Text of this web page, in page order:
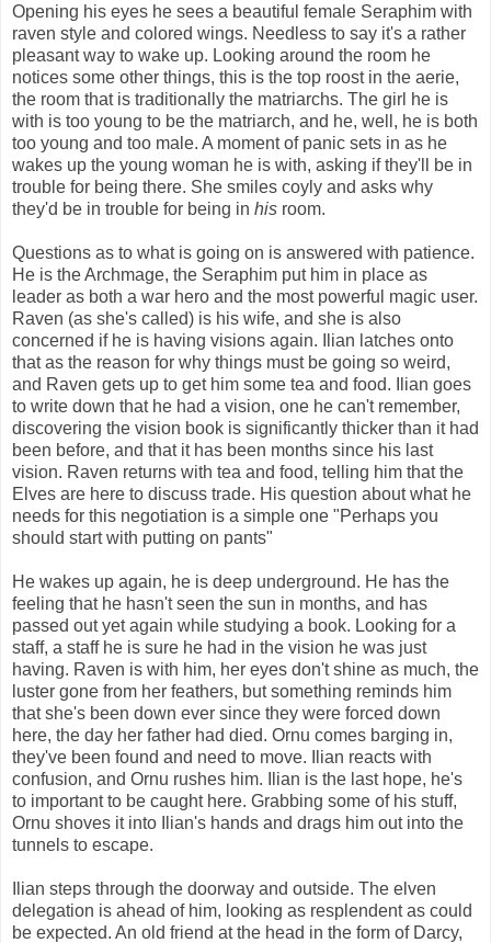
Opening his eyes he sees a beautiful female Seraphim with
raven style and colored wings. Needless to say it's a rather
pleasant way to wake up. Looking around the room he
notices some other things, this is the top roost in the aerie,
the room that is traditionally the matriarchs. The girl he is
with is too young to be the matriarch, and he, well, he is both
too young and too male. A moment of panic sets in as he
wakes up the young woman he is with, asking if they'll be in
trouble for being there. She smiles coyly and asks why
they'd be in trouble for being in his room.
Questions as to what is going on is answered with patience.
He is the Archmage, the Seraphim put him in place as
leader as both a war hero and the most powerful magic user.
Raven (as she's called) is his wife, and she is also
concerned if he is having visions again. Ilian latches onto
that as the reason for why things must be going so weird,
and Raven gets up to get him some tea and food. Ilian goes
to write down that he had a vision, one he can't remember,
discovering the vision book is significantly thicker than it had
been before, and that it has been months since his last
vision. Raven returns with tea and food, telling him that the
Elves are here to discuss trade. His question about what he
needs for this negotiation is a simple one "Perhaps you
should start with putting on pants"
He wakes up again, he is deep underground. He has the
feeling that he hasn't seen the sun in months, and has
passed out yet again while studying a book. Looking for a
staff, a staff he is sure he had in the vision he was just
having. Raven is with him, her eyes don't shine as much, the
luster gone from her feathers, but something reminds him
that she's been down ever since they were forced down
here, the day her father had died. Ornu comes barging in,
they've been found and need to move. Ilian reacts with
confusion, and Ornu rushes him. Ilian is the last hope, he's
to important to be caught here. Grabbing some of his stuff,
Ornu shoves it into Ilian's hands and drags him out into the
tunnels to escape.
Ilian steps through the doorway and outside. The elven
delegation is ahead of him, looking as resplendent as could
be expected. An old friend at the head in the form of Darcy,